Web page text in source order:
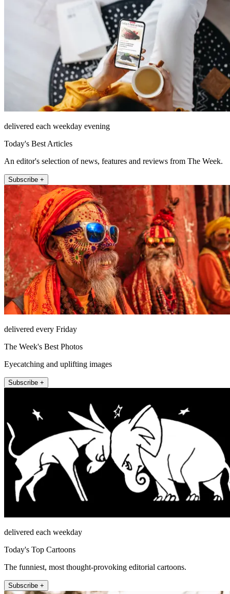
delivered each weekday evening
Today's Best Articles
An editor's selection of news, features and reviews from The Week.
Subscribe +
delivered every Friday
The Week's Best Photos
Eyecatching and uplifting images
Subscribe +
delivered each weekday
Today's Top Cartoons
The funniest, most thought-provoking editorial cartoons.
Subscribe +